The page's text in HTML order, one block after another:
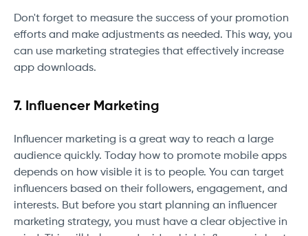
Don't forget to measure the success of your promotion
efforts and make adjustments as needed. This way, you
can use marketing strategies that effectively increase
app downloads.
7. Influencer Marketing
Influencer marketing is a great way to reach a large
audience quickly. Today how to promote mobile apps
depends on how visible it is to people. You can target
influencers based on their followers, engagement, and
interests. But before you start planning an influencer
marketing strategy, you must have a clear objective in